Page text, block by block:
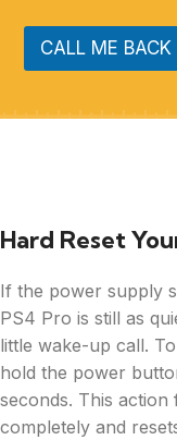
CALL ME BACK
Hard Reset
If the power supply
PS4 Pro is still as
little wake-up call.
hold the power
seconds. This
completely and